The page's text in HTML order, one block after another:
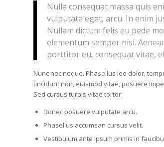
Nulla consequat massa quis
vulputate eget, arcu. In enim
Nullam dictum felis eu pede
elementum semper nisi.
porttitor eu, consequat vitae,
Nunc nec neque. Phasellus leo dolor,
tincidunt non, euismod vitae, posuere
Sed cursus turpis vitae tortor.
Donec posuere vulputate arcu.
Phasellus accumsan cursus velit.
Vestibulum ante ipsum primis in